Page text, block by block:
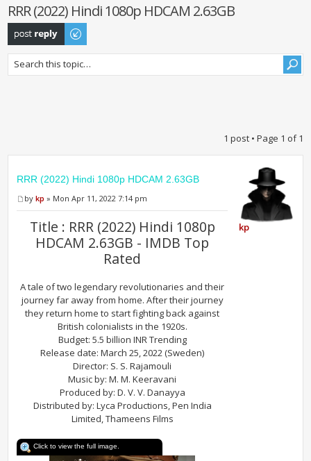
RRR (2022) Hindi 1080p HDCAM 2.63GB
Post a reply
1 post • Page 1 of1
RRR (2022) Hindi 1080p HDCAM 2.63GB
bykp » Mon Apr 11, 2022 7:14 pm
Title : RRR (2022) Hindi 1080p
HDCAM 2.63GB - IMDB Top
Rated
A tale of two legendary revolutionaries and their
journey far away from home. After their journey
they return home to start fighting back against
British colonialists in the 1920s.
Budget: 5.5 billion INR Trending
Release date: March 25, 2022 (Sweden)
Director: S. S. Rajamouli
Music by: M. M. Keeravani
Produced by: D. V. V. Danayya
Distributed by: Lyca Productions, Pen India
Limited, Thameens Films
Click to view the full image.
kp